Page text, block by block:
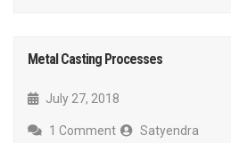
Metal Casting Processes
July 27, 2018
1 Comment Satyendra